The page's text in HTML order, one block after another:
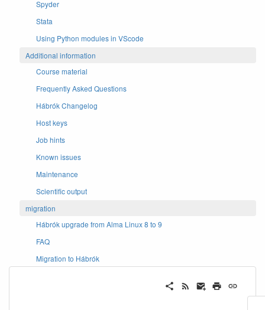
Spyder
Stata
Using Python modules in VScode
Additional information
Course material
Frequently Asked Questions
Hábrók Changelog
Host keys
Job hints
Known issues
Maintenance
Scientific output
migration
Hábrók upgrade from Alma Linux 8 to 9
FAQ
Migration to Hábrók